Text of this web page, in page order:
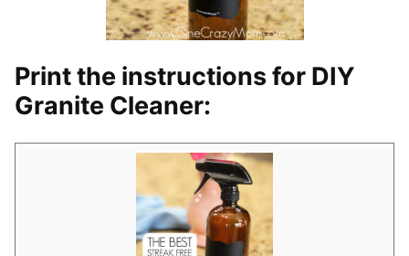
Print the instructions for DIY
Granite Cleaner: